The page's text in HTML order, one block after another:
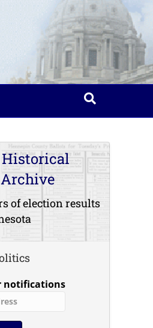
of election results
notifications